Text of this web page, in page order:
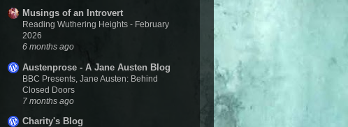
Musings of an Introvert
Reading Wuthering Heights - February
2026
6 months ago
Austenprose - A Jane Austen Blog
BBC Presents, Jane Austen: Behind
Closed Doors
7 months ago
Charity's Blog